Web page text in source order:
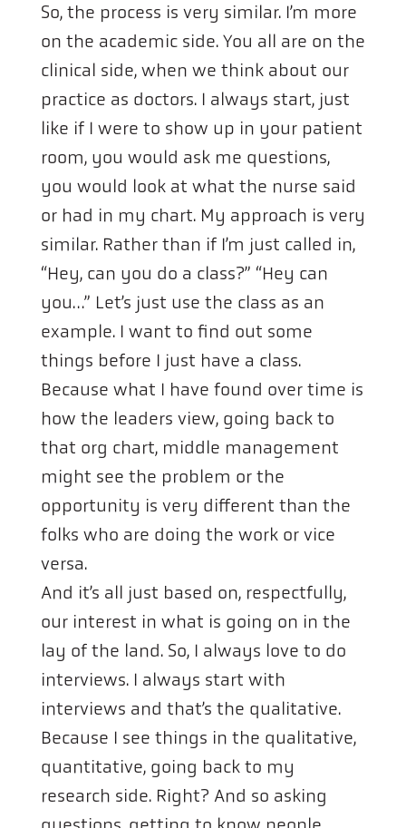
So, the process is very similar. I’m more
on the academic side. You all are on the
clinical side, when we think about our
practice as doctors. I always start, just
like if I were to show up in your patient
room, you would ask me questions,
you would look at what the nurse said
or had in my chart. My approach is very
similar. Rather than if I’m just called in,
“Hey, can you do a class?” “Hey can
you…” Let’s just use the class as an
example. I want to find out some
things before I just have a class.
Because what I have found over time is
how the leaders view, going back to
that org chart, middle management
might see the problem or the
opportunity is very different than the
folks who are doing the work or vice
versa.
And it’s all just based on, respectfully,
our interest in what is going on in the
lay of the land. So, I always love to do
interviews. I always start with
interviews and that’s the qualitative.
Because I see things in the qualitative,
quantitative, going back to my
research side. Right? And so asking